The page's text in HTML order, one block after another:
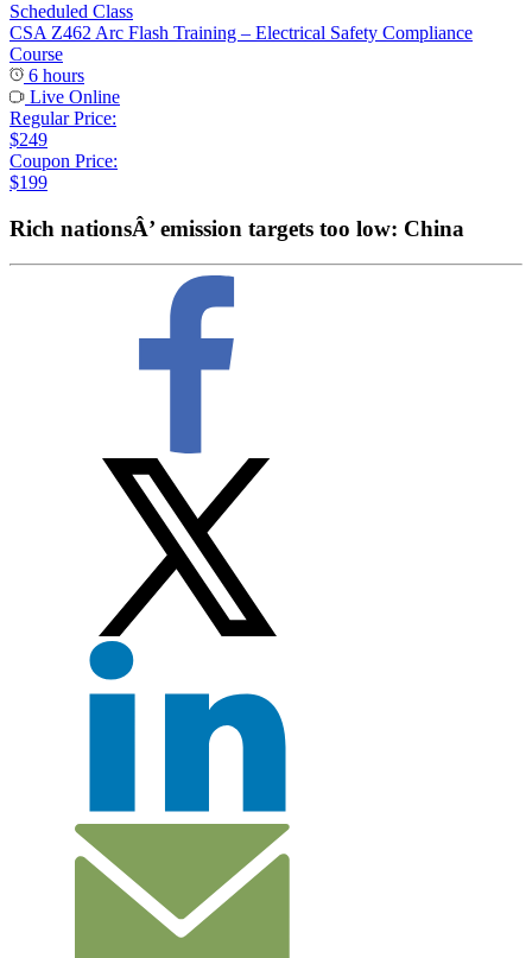
Scheduled Class
CSA Z462 Arc Flash Training – Electrical Safety Compliance
Course
6 hours
Live Online
Regular Price:
$249
Coupon Price:
$199
Rich nationsÂ’ emission targets too low: China